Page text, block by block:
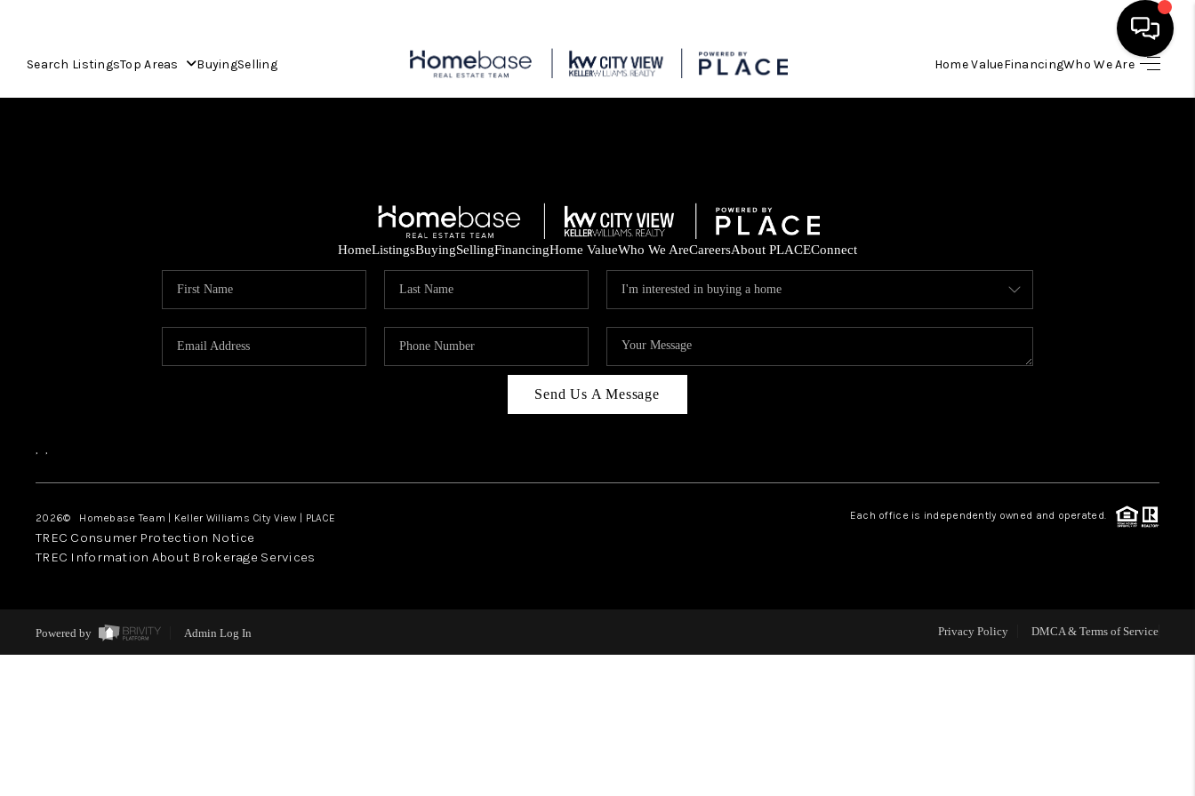
Search ListingsTop Areas BuyingSelling Home ValueFinancingWho We Are
SELLING
FINANCING
WHO WE ARE
HomeListingsBuyingSellingFinancingHome ValueWho We AreCareersAbout PLACEConnect
Send Us A Message
, ,
2026© Homebase Team | Keller Williams City View | PLACE Each office is independently owned and operated.
TREC Consumer Protection Notice
TREC Information About Brokerage Services
Powered by Admin Log In Privacy Policy DMCA & Terms of Service